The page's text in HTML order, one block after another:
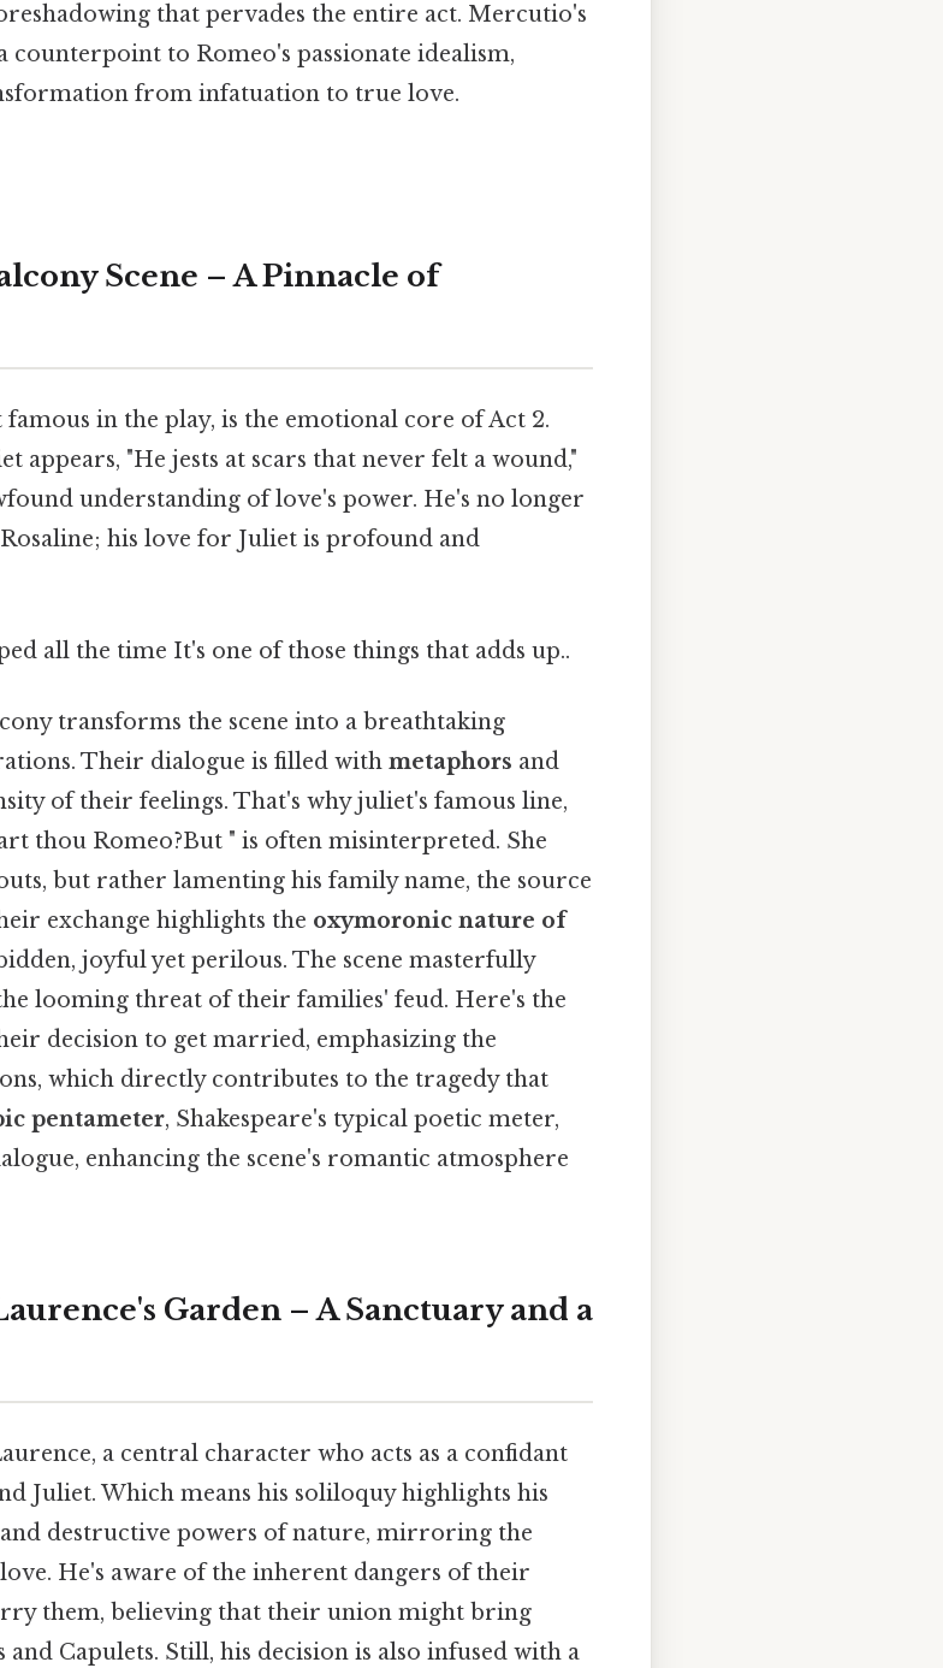
that pervades the entire act. Mercutio's
counterpoint to Romeo's passionate idealism,
from infatuation to true love.
Scene – A Pinnacle of
in the play, is the emotional core of Act 2.
appears, "He jests at scars that never felt a wound,"
understanding of love's power. He's no longer
his love for Juliet is profound and
all the time It's one of those things that adds up..
transforms the scene into a breathtaking
Their dialogue is filled with metaphors and
of their feelings. That's why juliet's famous line,
thou Romeo?But " is often misinterpreted. She
but rather lamenting his family name, the source
exchange highlights the oxymoronic nature of
joyful yet perilous. The scene masterfully
looming threat of their families' feud. Here's the
decision to get married, emphasizing the
which directly contributes to the tragedy that
pentameter, Shakespeare's typical poetic meter,
enhancing the scene's romantic atmosphere
Garden – A Sanctuary and a
a central character who acts as a confidant
Juliet. Which means his soliloquy highlights his
destructive powers of nature, mirroring the
He's aware of the inherent dangers of their
them, believing that their union might bring
and Capulets. Still, his decision is also infused with a